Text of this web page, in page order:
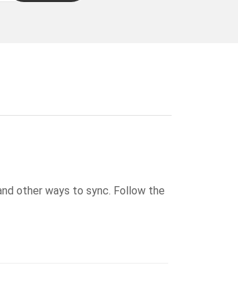
other ways to sync. Follow the